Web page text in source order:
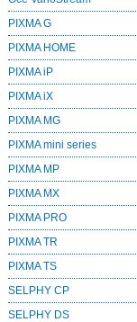
PIXMA G
PIXMA HOME
PIXMA iP
PIXMA iX
PIXMA MG
PIXMA mini series
PIXMA MP
PIXMA MX
PIXMA PRO
PIXMA TR
PIXMA TS
SELPHY CP
SELPHY DS